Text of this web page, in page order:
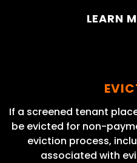
LEARN
If a screened tenant
be evicted for non-
eviction process,
associated with